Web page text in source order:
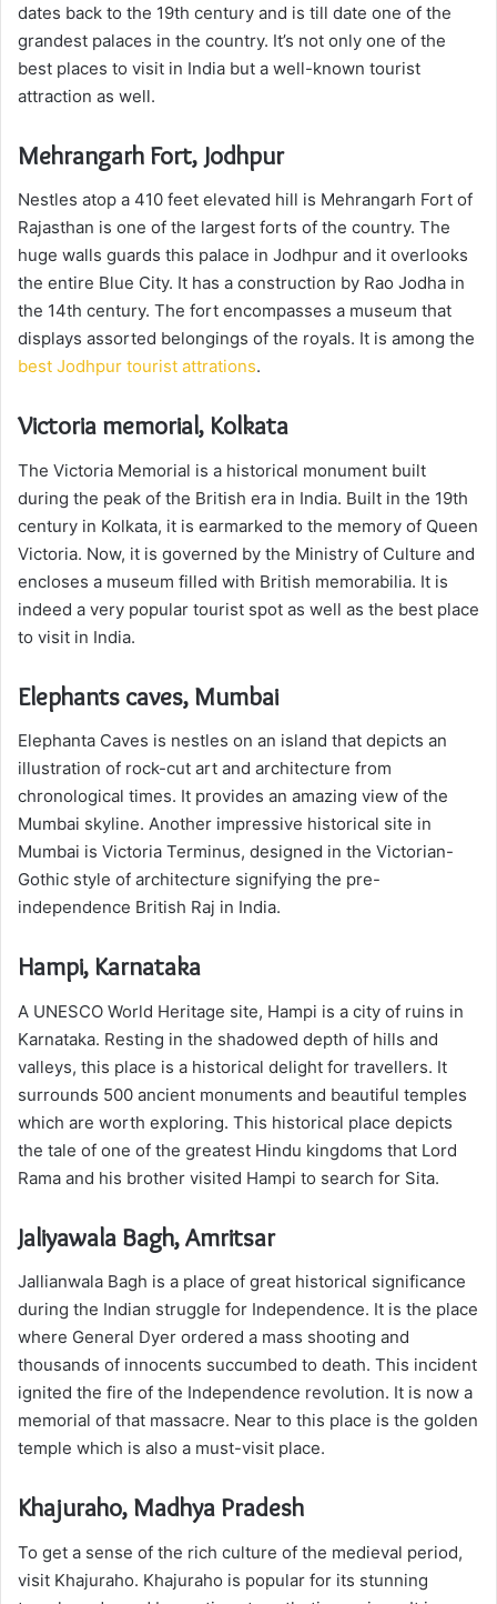
dates back to the 19th century and is till date one of the
grandest palaces in the country. It’s not only one of the
best places to visit in India but a well-known tourist
attraction as well.
Mehrangarh Fort, Jodhpur
Nestles atop a 410 feet elevated hill is Mehrangarh Fort of
Rajasthan is one of the largest forts of the country. The
huge walls guards this palace in Jodhpur and it overlooks
the entire Blue City. It has a construction by Rao Jodha in
the 14th century. The fort encompasses a museum that
displays assorted belongings of the royals. It is among the
best Jodhpur tourist attrations.
Victoria memorial, Kolkata
The Victoria Memorial is a historical monument built
during the peak of the British era in India. Built in the 19th
century in Kolkata, it is earmarked to the memory of Queen
Victoria. Now, it is governed by the Ministry of Culture and
encloses a museum filled with British memorabilia. It is
indeed a very popular tourist spot as well as the best place
to visit in India.
Elephants caves, Mumbai
Elephanta Caves is nestles on an island that depicts an
illustration of rock-cut art and architecture from
chronological times. It provides an amazing view of the
Mumbai skyline. Another impressive historical site in
Mumbai is Victoria Terminus, designed in the Victorian-
Gothic style of architecture signifying the pre-
independence British Raj in India.
Hampi, Karnataka
A UNESCO World Heritage site, Hampi is a city of ruins in
Karnataka. Resting in the shadowed depth of hills and
valleys, this place is a historical delight for travellers. It
surrounds 500 ancient monuments and beautiful temples
which are worth exploring. This historical place depicts
the tale of one of the greatest Hindu kingdoms that Lord
Rama and his brother visited Hampi to search for Sita.
Jaliyawala Bagh, Amritsar
Jallianwala Bagh is a place of great historical significance
during the Indian struggle for Independence. It is the place
where General Dyer ordered a mass shooting and
thousands of innocents succumbed to death. This incident
ignited the fire of the Independence revolution. It is now a
memorial of that massacre. Near to this place is the golden
temple which is also a must-visit place.
Khajuraho, Madhya Pradesh
To get a sense of the rich culture of the medieval period,
visit Khajuraho. Khajuraho is popular for its stunning